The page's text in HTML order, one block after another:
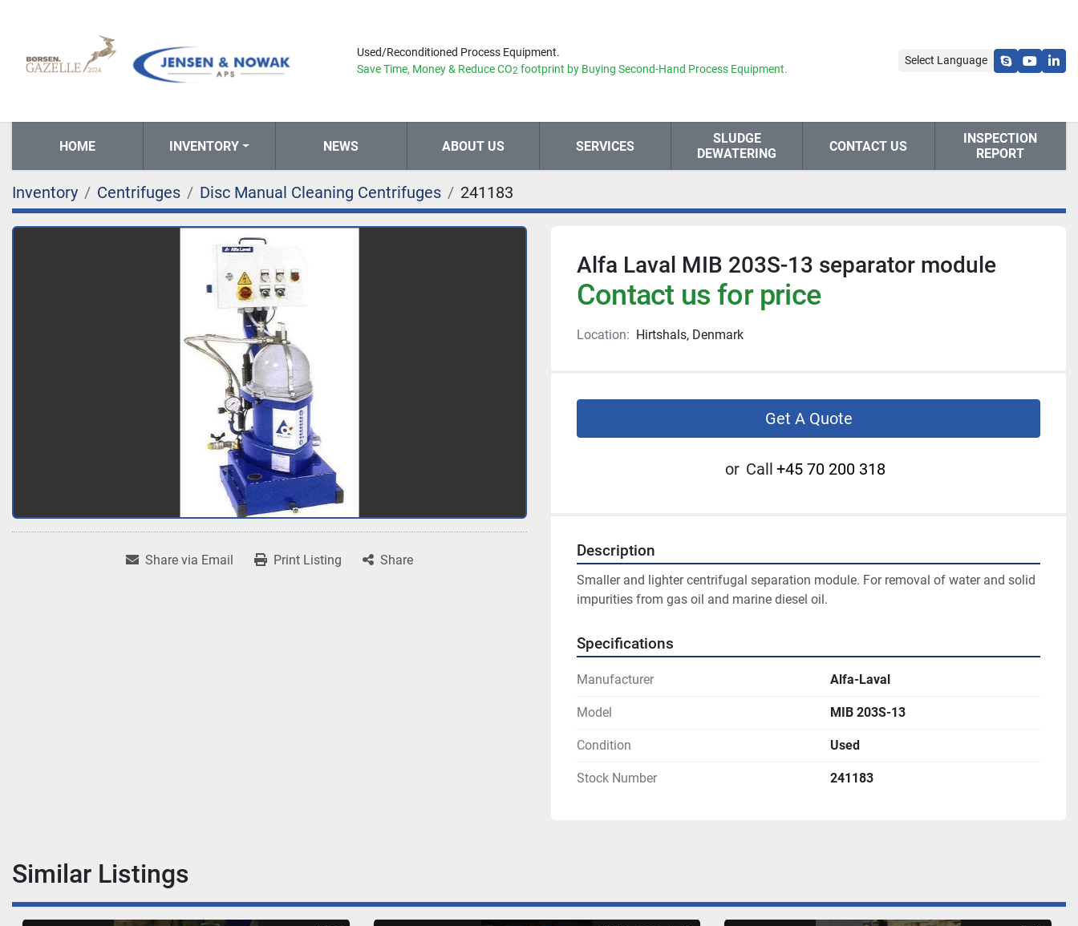
Used/Reconditioned Process Equipment.
Save Time, Money & ReduceCO2 footprint by Buying Second-Hand Process Equipment.
Select Language
skypeyoutube
HOME INVENTORY NEWS ABOUT US SERVICES
SLUDGE
DEWATERING
CONTACT US
INSPECTION
REPORT
Inventory Centrifuges Disc Manual Cleaning Centrifuges 241183
Share via Email Print Listing Share
Alfa Laval MIB 203S-13 separator module
Contact us for price
Location: Hirtshals, Denmark
Get A Quote
or Call +45 70 200 318
Description
Smaller and lighter centrifugal separation module. For removal of water and solid
impurities from gas oil and marine diesel oil.
Specifications
Manufacturer Alfa-Laval
Model MIB 203S-13
Condition Used
Stock Number 241183
Similar Listings